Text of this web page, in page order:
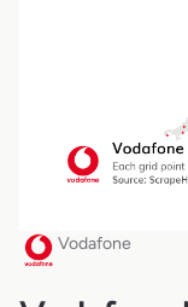
Vodafone